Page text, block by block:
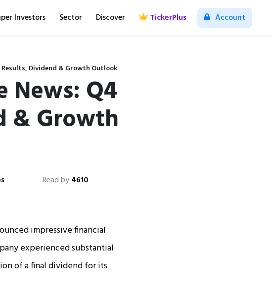
Investors Sector Discover TickerPlus Account
Results, Dividend & Growth Outlook
News: Q4
& Growth
Read by4610
impressive financial
experienced substantial
of a final dividend for its